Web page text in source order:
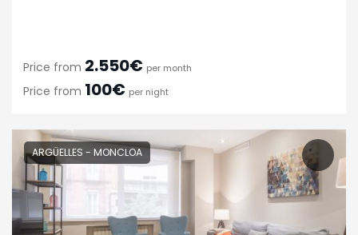
Price from 2.550€ per month
Price from 100€ per night
ARGÜELLES - MONCLOA